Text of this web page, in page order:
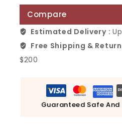
Compare
Estimated Delivery :
Free Shipping &
$200
Guaranteed Safe